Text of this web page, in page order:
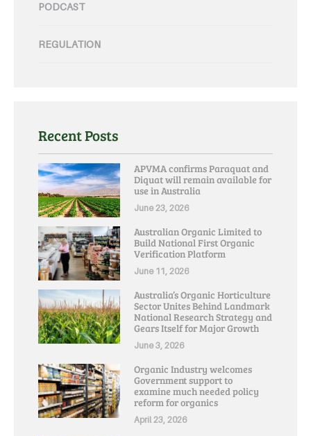
PODCAST
REGULATION
Recent Posts
APVMA confirms Paraquat and
Diquat will remain available for
use in Australia
June 23, 2026
Australian Organic Limited to
Build National First Organic
Verification Platform
June 11, 2026
Australia’s Organic Horticulture
Sector Unites Behind Landmark
National Research Strategy and
Gears Itself for Major Growth
June 3, 2026
Organic Industry welcomes
Government support to
examine much needed policy
reform for organics
April 23, 2026